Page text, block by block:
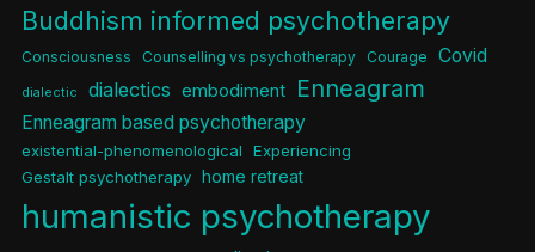
Buddhism informed psychotherapy
Consciousness Counselling vs psychotherapy Courage Covid
dialectic dialectics embodiment Enneagram
Enneagram based psychotherapy
existential-phenomenological
Experiencing
Gestalt psychotherapy home retreat
humanistic psychotherapy